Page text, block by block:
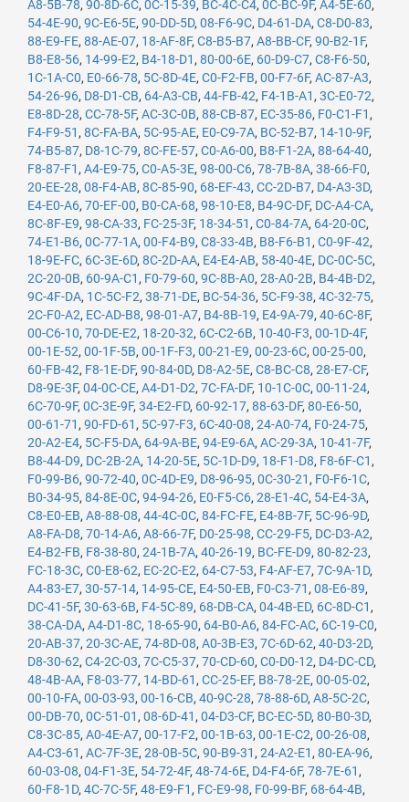
A8-5B-78, 90-8D-6C, 0C-15-39, BC-4C-C4, 0C-BC-9F, A4-5E-60,
54-4E-90, 9C-E6-5E, 90-DD-5D, 08-F6-9C, D4-61-DA, C8-D0-83,
88-E9-FE, 88-AE-07, 18-AF-8F, C8-B5-B7, A8-BB-CF, 90-B2-1F,
B8-E8-56, 14-99-E2, B4-18-D1 , 80-00-6E, 60-D9-C7, C8-F6-50,
1C-1A-C0, E0-66-78, 5C-8D-4E, C0-F2-FB, 00-F7-6F, AC-87-A3,
54-26-96, D8-D1-CB, 64-A3-CB, 44-FB-42, F4-1B-A1 , 3C-E0-72,
E8-8D-28, CC-78-5F, AC-3C-0B, 88-CB-87, EC-35-86, F0-C1-F1 ,
F4-F9-51 , 8C-FA-BA, 5C-95-AE, E0-C9-7A, BC-52-B7, 14-10-9F,
74-B5-87, D8-1C-79, 8C-FE-57, C0-A6-00, B8-F1-2A, 88-64-40,
F8-87-F1 , A4-E9-75, C0-A5-3E, 98-00-C6, 78-7B-8A, 38-66-F0,
20-EE-28, 08-F4-AB, 8C-85-90, 68-EF-43, CC-2D-B7, D4-A3-3D,
E4-E0-A6, 70-EF-00, B0-CA-68, 98-10-E8, B4-9C-DF, DC-A4-CA,
8C-8F-E9, 98-CA-33, FC-25-3F, 18-34-51 , C0-84-7A, 64-20-0C,
74-E1-B6, 0C-77-1A, 00-F4-B9, C8-33-4B, B8-F6-B1 , C0-9F-42,
18-9E-FC, 6C-3E-6D, 8C-2D-AA, E4-E4-AB, 58-40-4E, DC-0C-5C,
2C-20-0B, 60-9A-C1 , F0-79-60, 9C-8B-A0, 28-A0-2B, B4-4B-D2,
9C-4F-DA, 1C-5C-F2, 38-71-DE, BC-54-36, 5C-F9-38, 4C-32-75,
2C-F0-A2, EC-AD-B8, 98-01-A7, B4-8B-19, E4-9A-79, 40-6C-8F,
00-C6-10, 70-DE-E2, 18-20-32, 6C-C2-6B, 10-40-F3, 00-1D-4F,
00-1E-52, 00-1F-5B, 00-1F-F3, 00-21-E9, 00-23-6C, 00-25-00,
60-FB-42, F8-1E-DF, 90-84-0D, D8-A2-5E, C8-BC-C8, 28-E7-CF,
D8-9E-3F, 04-0C-CE, A4-D1-D2, 7C-FA-DF, 10-1C-0C, 00-11-24,
6C-70-9F, 0C-3E-9F, 34-E2-FD, 60-92-17, 88-63-DF, 80-E6-50,
00-61-71 , 90-FD-61 , 5C-97-F3, 6C-40-08, 24-A0-74, F0-24-75,
20-A2-E4, 5C-F5-DA, 64-9A-BE, 94-E9-6A, AC-29-3A, 10-41-7F,
B8-44-D9, DC-2B-2A, 14-20-5E, 5C-1D-D9, 18-F1-D8, F8-6F-C1 ,
F0-99-B6, 90-72-40, 0C-4D-E9, D8-96-95, 0C-30-21 , F0-F6-1C,
B0-34-95, 84-8E-0C, 94-94-26, E0-F5-C6, 28-E1-4C, 54-E4-3A,
C8-E0-EB, A8-88-08, 44-4C-0C, 84-FC-FE, E4-8B-7F, 5C-96-9D,
A8-FA-D8, 70-14-A6, A8-66-7F, D0-25-98, CC-29-F5, DC-D3-A2,
E4-B2-FB, F8-38-80, 24-1B-7A, 40-26-19, BC-FE-D9, 80-82-23,
FC-18-3C, C0-E8-62, EC-2C-E2, 64-C7-53, F4-AF-E7, 7C-9A-1D,
A4-83-E7, 30-57-14, 14-95-CE, E4-50-EB, F0-C3-71 , 08-E6-89,
DC-41-5F, 30-63-6B, F4-5C-89, 68-DB-CA, 04-4B-ED, 6C-8D-C1 ,
38-CA-DA, A4-D1-8C, 18-65-90, 64-B0-A6, 84-FC-AC, 6C-19-C0,
20-AB-37, 20-3C-AE, 74-8D-08, A0-3B-E3, 7C-6D-62, 40-D3-2D,
D8-30-62, C4-2C-03, 7C-C5-37, 70-CD-60, C0-D0-12, D4-DC-CD,
48-4B-AA, F8-03-77, 14-BD-61 , CC-25-EF, B8-78-2E, 00-05-02,
00-10-FA, 00-03-93, 00-16-CB, 40-9C-28, 78-88-6D, A8-5C-2C,
00-DB-70, 0C-51-01 , 08-6D-41 , 04-D3-CF, BC-EC-5D, 80-B0-3D,
C8-3C-85, A0-4E-A7, 00-17-F2, 00-1B-63, 00-1E-C2, 00-26-08,
A4-C3-61 , AC-7F-3E, 28-0B-5C, 90-B9-31 , 24-A2-E1 , 80-EA-96,
60-03-08, 04-F1-3E, 54-72-4F, 48-74-6E, D4-F4-6F, 78-7E-61 ,
60-F8-1D, 4C-7C-5F, 48-E9-F1 , FC-E9-98, F0-99-BF, 68-64-4B,